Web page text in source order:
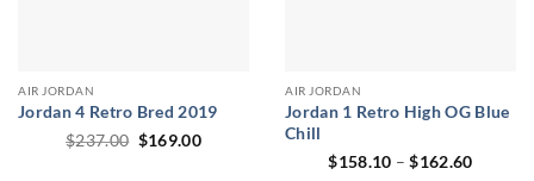
AIR JORDAN
Jordan 4 Retro Bred 2019
$237.00 Original
$169.00Current
AIR JORDAN
Jordan 1 Retro High OG Blue
Chill
$158.10 – $162.60Price